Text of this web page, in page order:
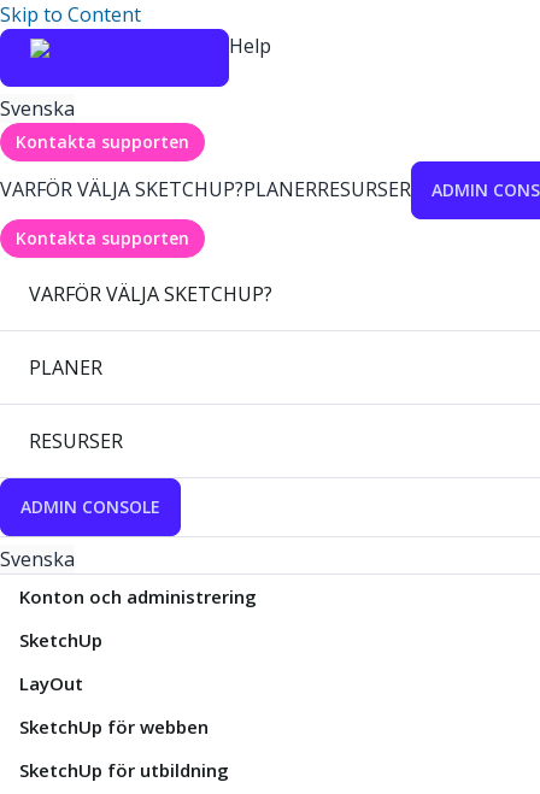
Skip to Content
Help
Svenska
Kontakta supporten
VARFÖR VÄLJA SKETCHUP?PLANERRESURSER ADMIN
Kontakta supporten
VARFÖR VÄLJA SKETCHUP?
PLANER
RESURSER
ADMIN CONSOLE
Svenska
Konton och administrering
SketchUp
LayOut
SketchUp för webben
SketchUp för utbildning